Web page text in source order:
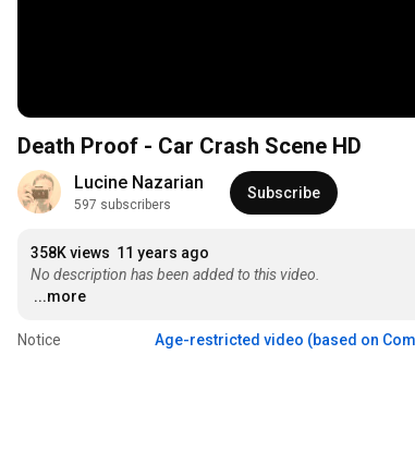
Death Proof - Car Crash Scene HD
Lucine Nazarian
597 subscribers
Subscribe
358K views 11 years ago
No description has been added to this video.
...more
Notice Age-restricted video (based on